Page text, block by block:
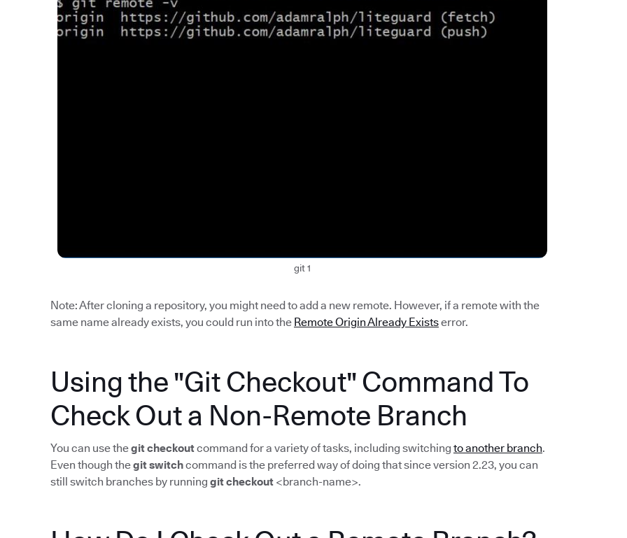
git 1
Note: After cloning a repository, you might need to add a new remote. However, if a remote with the
same name already exists, you could run into the Remote Origin Already Existserror.
Using the "Git Checkout" Command To
Check Out a Non-Remote Branch
You can use thegit checkoutcommand for a variety of tasks, including switching to another branch.
Even though thegit switchcommand is the preferred way of doing that since version 2.23, you can
still switch branches by running git checkout <branch-name>.